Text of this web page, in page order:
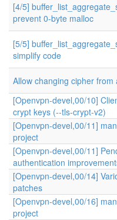
[4/5]
prevent 0-byte malloc
[5/5]
simplify code
Allow changing cipher from
[Openvpn-devel,00/10]
crypt keys (--tls-crypt-v2)
[Openvpn-devel,00/11]
project
[Openvpn-devel,00/11]
authentication
[Openvpn-devel,00/14]
patches
[Openvpn-devel,00/16]
project